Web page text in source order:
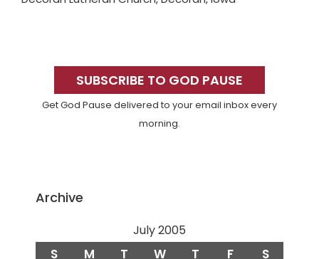
SidebarSUBSCRIBE TO GOD PAUSE
Get God Pause delivered to your email inbox every
morning.
Archive
July 2005
S M T W T F S